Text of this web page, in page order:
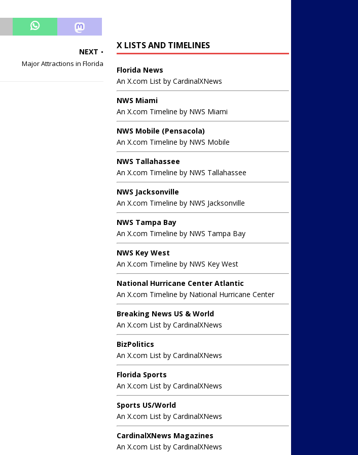
NEXT
Major Attractions in Florida
X LISTS AND TIMELINES
Florida News
An X.com List by CardinalXNews
NWS Miami
An X.com Timeline by NWS Miami
NWS Mobile (Pensacola)
An X.com Timeline by NWS Mobile
NWS Tallahassee
An X.com Timeline by NWS Tallahassee
NWS Jacksonville
An X.com Timeline by NWS Jacksonville
NWS Tampa Bay
An X.com Timeline by NWS Tampa Bay
NWS Key West
An X.com Timeline by NWS Key West
National Hurricane Center Atlantic
An X.com Timeline by National Hurricane Center
Breaking News US & World
An X.com List by CardinalXNews
BizPolitics
An X.com List by CardinalXNews
Florida Sports
An X.com List by CardinalXNews
Sports US/World
An X.com List by CardinalXNews
CardinalXNews Magazines
An X.com List by CardinalXNews